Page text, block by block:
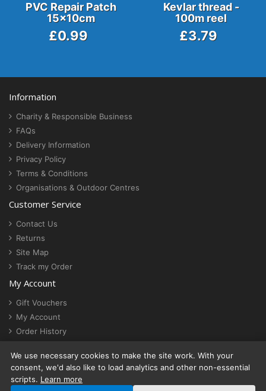
PVC Repair Patch
15x10cm
£0.99
Kevlar thread -
100m reel
£3.79
Information
Charity & Responsible Business
FAQs
Delivery Information
Privacy Policy
Terms & Conditions
Organisations & Outdoor Centres
Customer Service
Contact Us
Returns
Site Map
Track my Order
My Account
Gift Vouchers
My Account
Order History
Cookie settings
We use necessary cookies to make the site work. With your
consent, we'd also like to load analytics and other non-essential
scripts. Learn more